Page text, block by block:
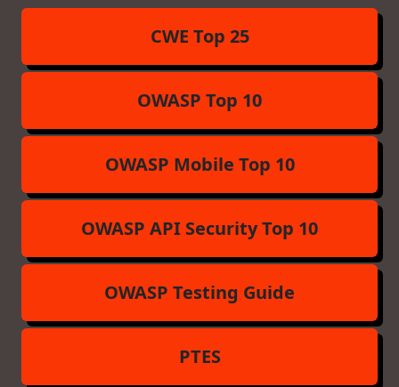
CWE Top 25
OWASP Top 10
OWASP Mobile Top 10
OWASP API Security Top 10
OWASP Testing Guide
PTES